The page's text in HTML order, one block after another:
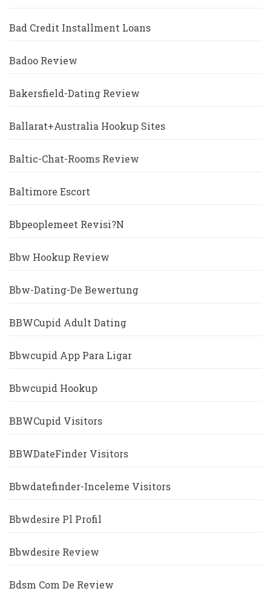
Bad Credit Installment Loans
Badoo Review
Bakersfield-Dating Review
Ballarat+Australia Hookup Sites
Baltic-Chat-Rooms Review
Baltimore Escort
Bbpeoplemeet Revisi?n
Bbw Hookup Review
Bbw-Dating-De Bewertung
BBWCupid Adult Dating
Bbwcupid App Para Ligar
Bbwcupid Hookup
BBWCupid Visitors
BBWDateFinder Visitors
Bbwdatefinder-Inceleme Visitors
Bbwdesire Pl Profil
Bbwdesire Review
Bdsm Com De Review